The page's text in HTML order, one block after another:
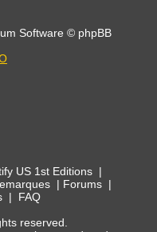
Software © phpBB
US 1st Editions|
| Forums|
| FAQ
reserved.